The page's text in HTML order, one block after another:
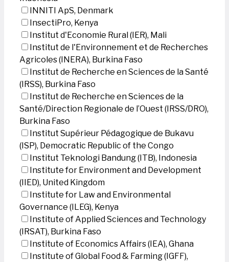
INNITI ApS, Denmark
InsectiPro, Kenya
Institut d'Economie Rural (IER), Mali
Institut de l'Environnement et de Recherches
Agricoles (INERA), Burkina Faso
Institut de Recherche en Sciences de la Santé
(IRSS), Burkina Faso
Institut de Recherche en Sciences de la
Santé/Direction Regionale de l’Ouest (IRSS/DRO),
Burkina Faso
Institut Supérieur Pédagogique de Bukavu
(ISP), Democratic Republic of the Congo
Institut Teknologi Bandung (ITB), Indonesia
Institute for Environment and Development
(IIED), United Kingdom
Institute for Law and Environmental
Governance (ILEG), Kenya
Institute of Applied Sciences and Technology
(IRSAT), Burkina Faso
Institute of Economics Affairs (IEA), Ghana
Institute of Global Food & Farming (IGFF),